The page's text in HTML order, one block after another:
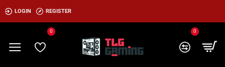
LOGIN REGISTER
0 0